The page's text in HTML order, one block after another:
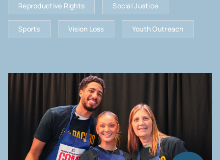
Reproductive Rights Social Justice
Sports Vision Loss Youth Outreach